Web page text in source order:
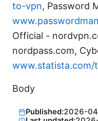
to-vpn, Password
Official -
nordpass.com,
www.statista.com/
Body
Published:2026-